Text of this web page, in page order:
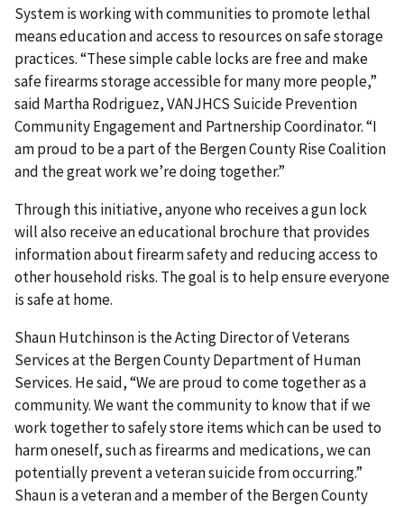
System is working with communities to promote lethal
means education and access to resources on safe storage
practices. “These simple cable locks are free and make
safe firearms storage accessible for many more people,”
said Martha Rodriguez, VANJHCS Suicide Prevention
Community Engagement and Partnership Coordinator. “I
am proud to be a part of the Bergen County Rise Coalition
and the great work we’re doing together.”
Through this initiative, anyone who receives a gun lock
will also receive an educational brochure that provides
information about firearm safety and reducing access to
other household risks. The goal is to help ensure everyone
is safe at home.
Shaun Hutchinson is the Acting Director of Veterans
Services at the Bergen County Department of Human
Services. He said, “We are proud to come together as a
community. We want the community to know that if we
work together to safely store items which can be used to
harm oneself, such as firearms and medications, we can
potentially prevent a veteran suicide from occurring.”
Shaun is a veteran and a member of the Bergen County